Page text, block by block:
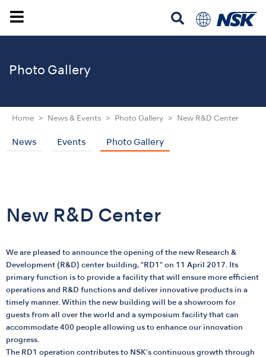
Photo Gallery
Home News & Events Photo Gallery New R&D Center
News Events Photo Gallery
New R&D Center
We are pleased to announce the opening of the new Research &
Development (R&D) center building, "RD1" on 11 April 2017. Its
primary function is to provide a facility that will ensure more efficient
operations and R&D functions and deliver innovative products in a
timely manner. Within the new building will be a showroom for
guests from all over the world and a symposium facility that can
accommodate 400 people allowing us to enhance our innovation
progress.
The RD1 operation contributes to NSK's continuous growth through